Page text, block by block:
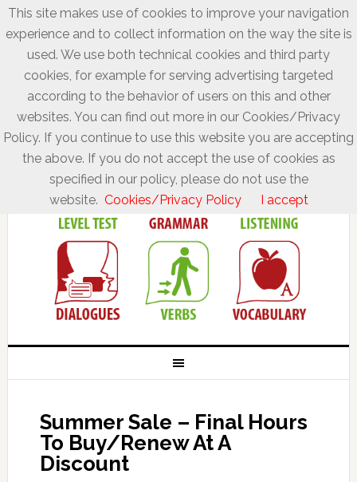
Summer Sale – Final Hours
To Buy/Renew At A
Discount
This site makes use of cookies to improve your navigation
experience and to collect information on the way the site is
used. We use both technical cookies and third party
cookies, for example for serving advertising targeted
according to the behavior of users on this and other
websites. You can find out more in our Cookies/Privacy
Policy. If you continue to use this website you are accepting
the above. If you do not accept the use of cookies as
specified in our policy, please do not use the
website. Cookies/Privacy Policy I accept